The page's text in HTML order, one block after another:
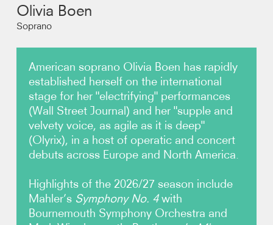
Reviews
Video
Audio
Contact
Olivia Boen
Soprano
American soprano Olivia Boen has rapidly
established herself on the international
stage for her "electrifying" performances
(Wall Street Journal) and her "supple and
velvety voice, as agile as it is deep"
(Olyrix), in a host of operatic and concert
debuts across Europe and North America.
Highlights of the 2026/27 season include
Mahler’s Symphony No. 4with
Bournemouth Symphony Orchestra and